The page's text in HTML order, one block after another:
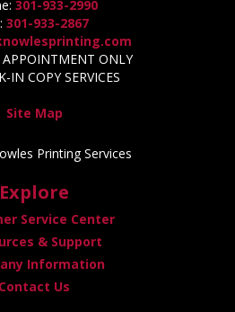
301-933-2990
301-933-2867
APPOINTMENT ONLY
IN COPY SERVICES
Site Map
Printing Services
Explore
Service Center
& Support
Information
Contact Us